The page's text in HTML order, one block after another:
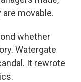
movable.
whether
Watergate
It rewrote